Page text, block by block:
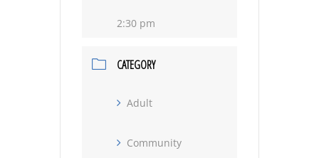
2:30 pm
CATEGORY
Adult
Community